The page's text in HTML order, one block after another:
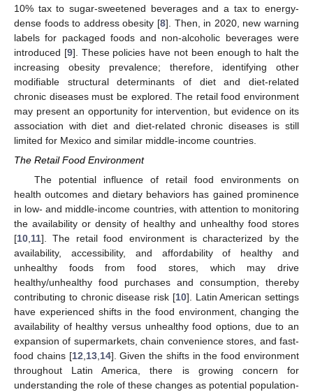
10% tax to sugar-sweetened beverages and a tax to energy-
dense foods to address obesity [8]. Then, in 2020, new warning
labels for packaged foods and non-alcoholic beverages were
introduced [9]. These policies have not been enough to halt the
increasing obesity prevalence; therefore, identifying other
modifiable structural determinants of diet and diet-related
chronic diseases must be explored. The retail food environment
may present an opportunity for intervention, but evidence on its
association with diet and diet-related chronic diseases is still
limited for Mexico and similar middle-income countries.
The Retail Food Environment
The potential influence of retail food environments on
health outcomes and dietary behaviors has gained prominence
in low- and middle-income countries, with attention to monitoring
the availability or density of healthy and unhealthy food stores
[10 11]. The retail food environment is characterized by the
availability, accessibility, and affordability of healthy and
unhealthy foods from food stores, which may drive
healthy/unhealthy food purchases and consumption, thereby
contributing to chronic disease risk [10]. Latin American settings
have experienced shifts in the food environment, changing the
availability of healthy versus unhealthy food options, due to an
expansion of supermarkets, chain convenience stores, and fast-
food chains [12 13, 14]. Given the shifts in the food environment
throughout Latin America, there is growing concern for
understanding the role of these changes as potential population-